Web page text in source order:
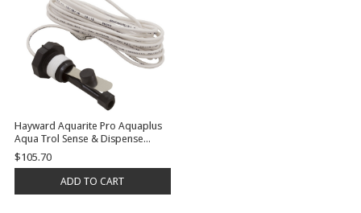
Hayward Aquarite Pro Aquaplus
Aqua Trol Sense & Dispense
Prologic Oncommand E-
Command 4 Flow Switch (15'
Cable, No Tee) | GLX-FLO-RP
$105.70
ADD TO CART